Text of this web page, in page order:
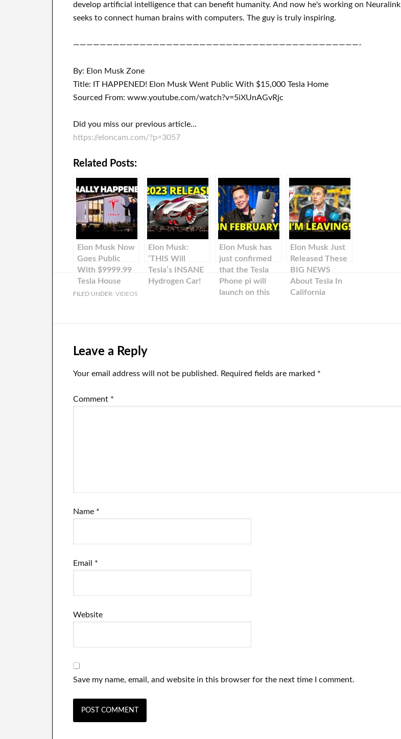
develop artificial intelligence that can benefit humanity. And now he's working on Neuralink
seeks to connect human brains with computers. The guy is truly inspiring.
———————————————————————————————————————————-
By: Elon Musk Zone
Title: IT HAPPENED! Elon Musk Went Public With $15,000 Tesla Home
Sourced From: www.youtube.com/watch?v=5iXUnAGvRjc
Did you miss our previous article…
https://eloncam.com/?p=3057
Related Posts:
Elon Musk Now
Goes Public
With $9999.99
Tesla House
Elon Musk:
‘THIS Will
Tesla’s INSANE
Hydrogen Car!
Elon Musk has
just confirmed
that the Tesla
Phone pi will
launch on this
Elon Musk Just
Released These
BIG NEWS
About Tesla In
California
FILED UNDER: VIDEOS
Leave a Reply
Your email address will not be published. Required fields are marked *
Comment *
Name *
Email *
Website
Save my name, email, and website in this browser for the next time I comment.